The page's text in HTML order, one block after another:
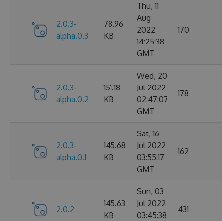
2.0.3-
alpha.0.3
78.96
KB
Thu, 11
Aug
2022
14:25:38
GMT
170
2.0.3-
alpha.0.2
151.18
KB
Wed, 20
Jul 2022
02:47:07
GMT
178
2.0.3-
alpha.0.1
145.68
KB
Sat, 16
Jul 2022
03:55:17
GMT
162
2.0.2
145.63
KB
Sun, 03
Jul 2022
03:45:38
431